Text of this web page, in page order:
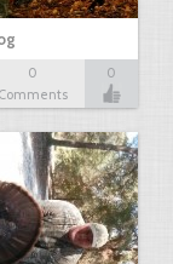
0
0